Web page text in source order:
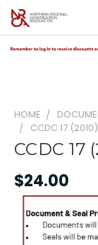
HOME
CCDC 17
CCDC 17
$24.00